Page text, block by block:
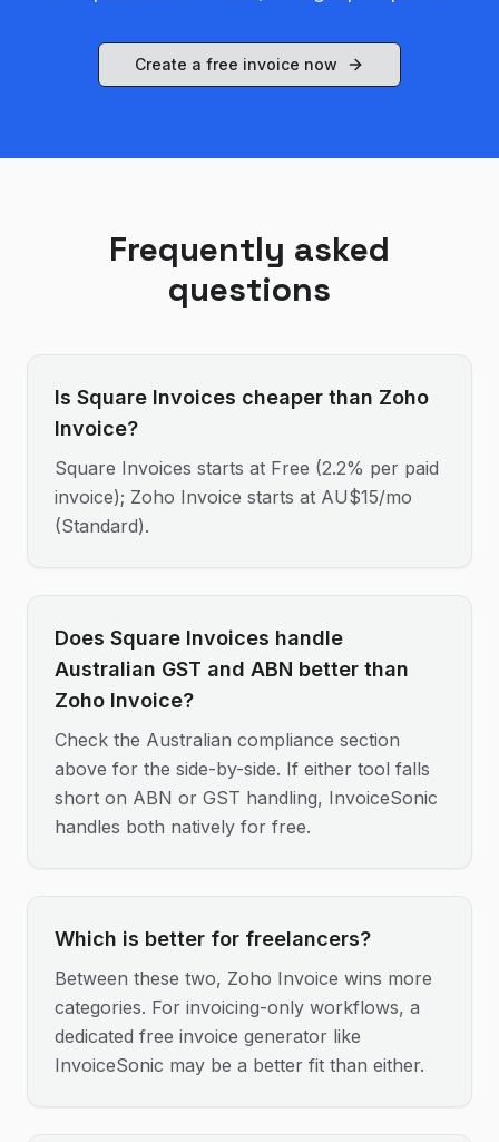
Create a free invoice now
Frequently asked
questions
Is Square Invoices cheaper than Zoho
Invoice?
Square Invoices starts at Free (2.2% per paid
invoice); Zoho Invoice starts at AU$15/mo
(Standard).
Does Square Invoices handle
Australian GST and ABN better than
Zoho Invoice?
Check the Australian compliance section
above for the side-by-side. If either tool falls
short on ABN or GST handling, InvoiceSonic
handles both natively for free.
Which is better for freelancers?
Between these two, Zoho Invoice wins more
categories. For invoicing-only workflows, a
dedicated free invoice generator like
InvoiceSonic may be a better fit than either.